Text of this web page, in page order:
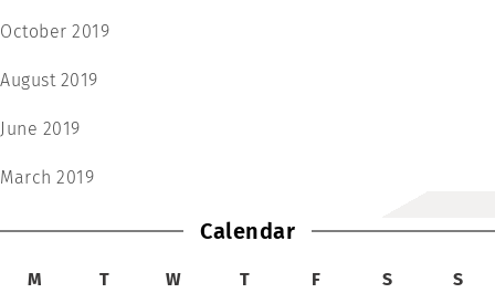
October 2019
August 2019
June 2019
March 2019
Calendar
M T W T F S
S